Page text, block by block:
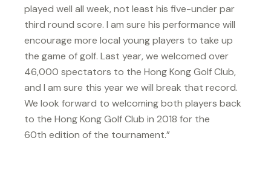
played well all week, not least his five-under par
third round score. I am sure his performance will
encourage more local young players to take up
the game of golf. Last year, we welcomed over
46,000 spectators to the Hong Kong Golf Club,
and I am sure this year we will break that record.
We look forward to welcoming both players back
to the Hong Kong Golf Club in 2018 for the
60th edition of the tournament.”